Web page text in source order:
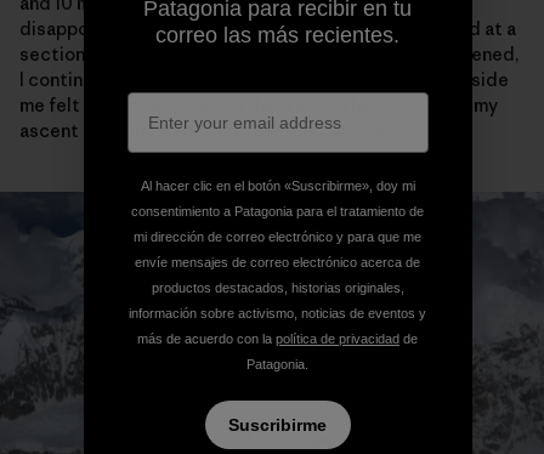
disappointed to see the tracks come to an abrupt end at a
section of narrow ridge. After feeling briefly disheartened,
I continued on my way and actually the crazy purist inside
me felt a little bit relieved that I would have to “earn” my
ascent all on my own, without any outside help.
Patagonia para recibir en tu
correo las más recientes.
Al hacer clic en el botón «Suscribirme», doy mi
consentimiento a Patagonia para el tratamiento de
mi dirección de correo electrónico y para que me
envíe mensajes de correo electrónico acerca de
productos destacados, historias originales,
información sobre activismo, noticias de eventos y
más de acuerdo con la política de privacidad de
Patagonia.
Suscribirme